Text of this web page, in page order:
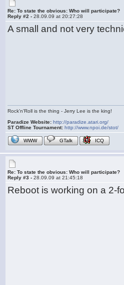
Re: To state the obvious: Who will participate?
Reply #2 -28.09.09 at 20:27:28
A small and not very
Rock'n'Roll is the thing - Jerry Lee is the king!
Paradize Website: http://paradize.atari.org/
ST Offline Tournament: http://www.npoi.de/stot/
WWW GTalk ICQ
Re: To state the obvious: Who will participate?
Reply #3 -28.09.09 at 21:45:18
Reboot is working on a 2-